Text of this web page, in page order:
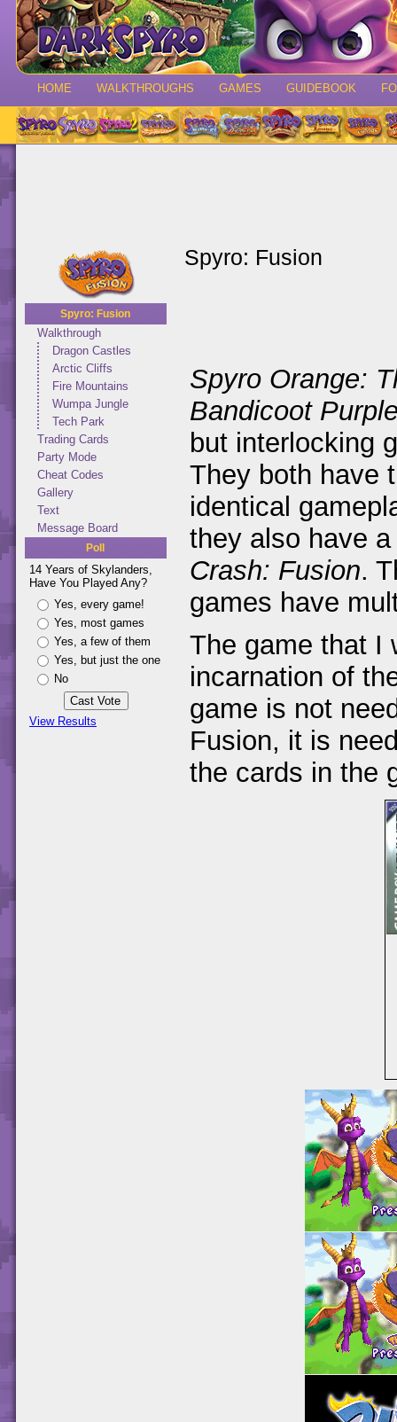
HOME WALKTHROUGHS GAMES GUIDEBOOK
Spyro: Fusion
Walkthrough
Dragon Castles
Arctic Cliffs
Fire Mountains
Wumpa Jungle
Tech Park
Trading Cards
Party Mode
Cheat Codes
Gallery
Text
Message Board
Poll
14 Years of Skylanders,
Have You Played Any?
Yes, every game!
Yes, most games
Yes, a few of them
Yes, but just the one
No
View Results
Spyro: Fusion
Spyro Orange:
Bandicoot
but interlocking
They both have
identical
they also have
Crash: Fusion.
games have
The game that I
incarnation of
game is not
Fusion, it is
the cards in the